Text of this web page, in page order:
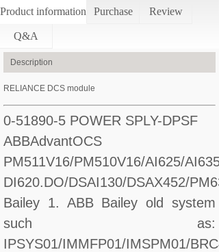
Product information Purchase Review
Q&A
Description
RELIANCE DCS module
0-51890-5 POWER SPLY-DPSF
ABBAdvantOCS
PM511V16/PM510V16/AI625/
DI620.DO/DSAI130/DSAX452/
Bailey 1. ABB Bailey old system
such as:
IPSYS01/IMMFP01/IMSPM01/